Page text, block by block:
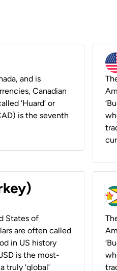
and is
Canadian
‘Huard’ or
is the seventh
States of
are often called
in US history
is the most-
‘global’